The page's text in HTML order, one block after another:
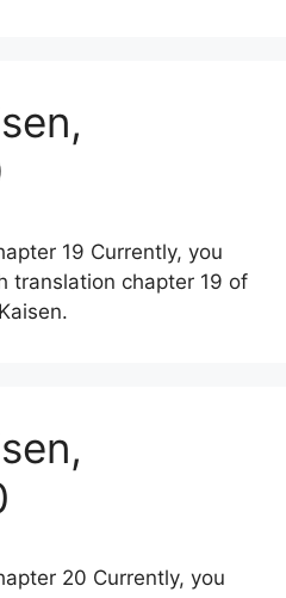
19 Currently, you
translation chapter 19 of
20 Currently, you